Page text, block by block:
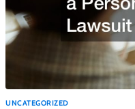
UNCATEGORIZED